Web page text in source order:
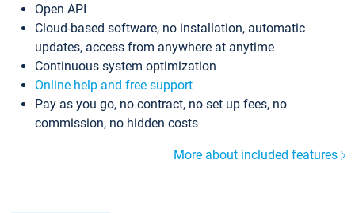
Open API
Cloud-based software, no installation, automatic
updates, access from anywhere at anytime
Continuous system optimization
Online help and free support
Pay as you go, no contract, no set up fees, no
commission, no hidden costs
More about included features